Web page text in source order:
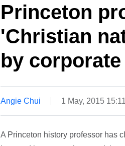
Princeton
'Christian
by
Angie Chui 1 May, 2015
A Princeton history professor has